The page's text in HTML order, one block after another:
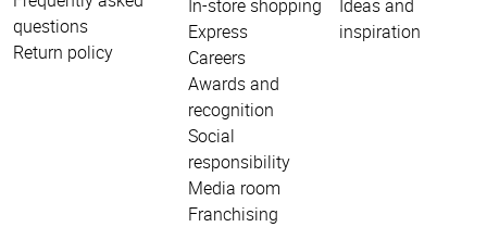
questions
Return policy
In-store shopping
Express
Careers
Awards and
recognition
Social
responsibility
Media room
Franchising
Ideas and
inspiration